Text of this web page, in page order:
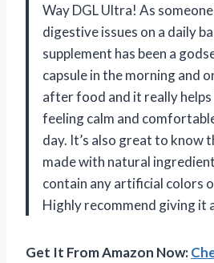
Way DGL Ultra! As
digestive issues on a daily
supplement has been a
capsule in the morning and
after food and it really helps
feeling calm and
day. It’s also great to know
made with natural
contain any artificial colors
Highly recommend giving it
Get It From Amazon Now: